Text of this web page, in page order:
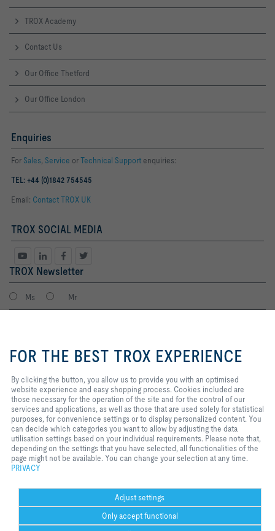
TROX Academy
Contact Us
Our Office Thetford
Our Office London
Enquiries
For Sales, Service orTechnical Support enquiries:
TEL: +44 (0)1842 754545
Email: Contact TROX UK
TROX SOCIAL MEDIA
TROX Newsletter
Ms Mr
I agree to the processing of my personal data, according to the TROX
Privacy Policy.
register
2026 © Copyright | TROX UK Ltd.
us to provide you with an
optimised website experience and
included are those necessary for
the operation of the site and for
the control of our services and
applications, as well as those that
are used solely for statistical
purposes, for convenience
settings or to display personalized
content. You can decide which
categories you want to allow by
requirements. Please note that,
depending on the settings that you
have selected, all functionalities
of the page might not be available.
You can change your selection at
FOR THE BEST TROX EXPERIENCE
By clicking the button, you allow us to provide you with an optimised
website experience and easy shopping process. Cookies included are
those necessary for the operation of the site and for the control of our
services and applications, as well as those that are used solely for statistical
purposes, for convenience settings or to display personalized content. You
can decide which categories you want to allow by adjusting the data
utilisation settings based on your individual requirements. Please note that,
depending on the settings that you have selected, all functionalities of the
page might not be available. You can change your selection at any time.
PRIVACY
Adjust settings
Only accept functional